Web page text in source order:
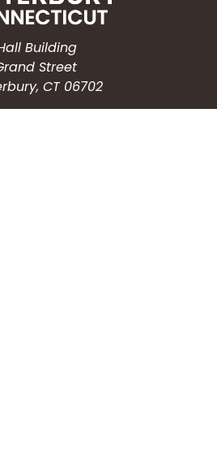
Building
Street
CT 06702